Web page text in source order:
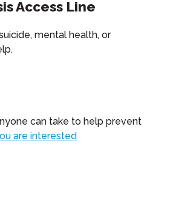
Access Line
mental health, or
can take to help prevent
are interested